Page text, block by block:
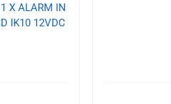
X ALARM IN
IK10 12VDC